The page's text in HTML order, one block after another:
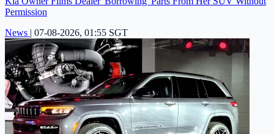
Permission
News | 07-08-2026, 01:55 SGT